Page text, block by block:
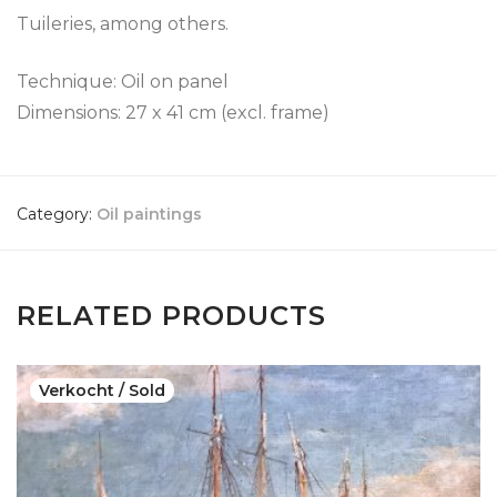
Tuileries, among others.
Technique: Oil on panel
Dimensions: 27 x 41 cm (excl. frame)
Category: Oil paintings
RELATED PRODUCTS